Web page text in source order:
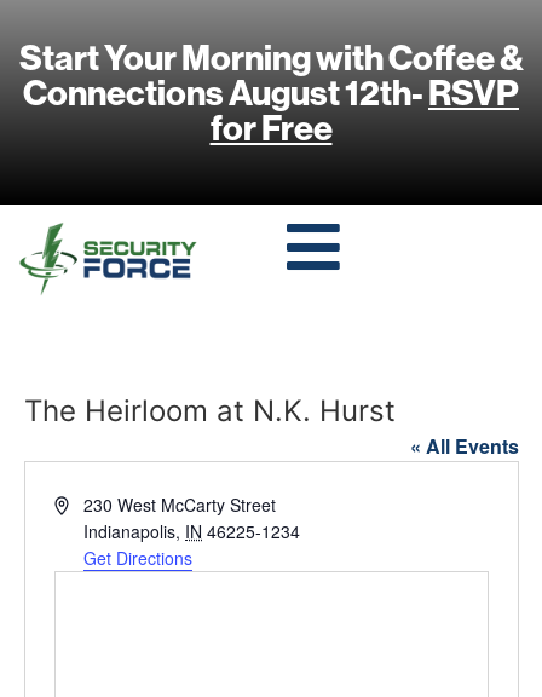
Start Your Morning with Coffee &
Connections August 12th-RSVP
for Free
The Heirloom at N.K. Hurst
« All Events
Address230 West McCarty Street
Indianapolis, IN 46225-1234
Get Directions